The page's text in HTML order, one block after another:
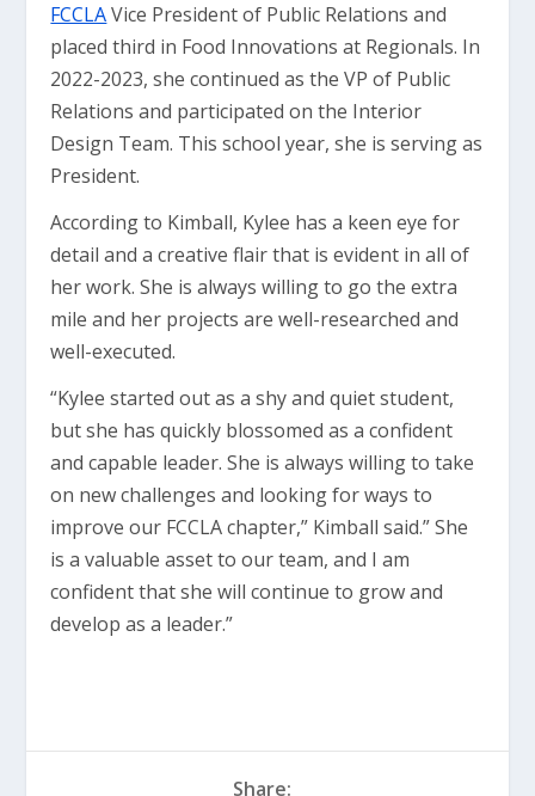
FCCLAVice President of Public Relations and
placed third in Food Innovations at Regionals. In
2022-2023, she continued as the VP of Public
Relations and participated on the Interior
Design Team. This school year, she is serving as
President.
According to Kimball, Kylee has a keen eye for
detail and a creative flair that is evident in all of
her work. She is always willing to go the extra
mile and her projects are well-researched and
well-executed.
“Kylee started out as a shy and quiet student,
but she has quickly blossomed as a confident
and capable leader. She is always willing to take
on new challenges and looking for ways to
improve our FCCLA chapter,” Kimball said.” She
is a valuable asset to our team, and I am
confident that she will continue to grow and
develop as a leader.”
Share: